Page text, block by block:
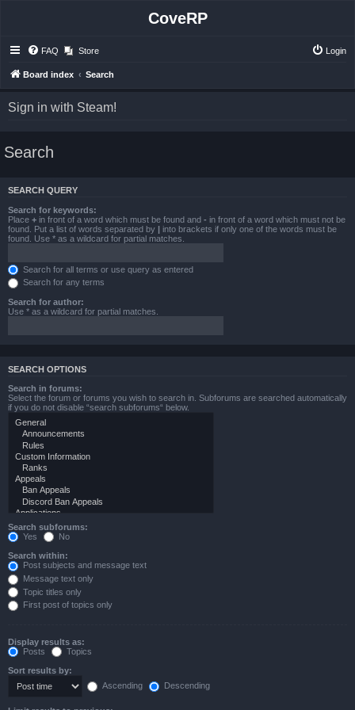
CoveRP
FAQ Store Login
Board index Search
Sign in with Steam!
Search
SEARCH QUERY
Search for keywords:
Place + in front of a word which must be found and - in front of a word which must not be
found. Put a list of words separated by | into brackets if only one of the words must be
found. Use * as a wildcard for partial matches.
Search for all terms or use query as entered
Search for any terms
Search for author:
Use * as a wildcard for partial matches.
SEARCH OPTIONS
Search in forums:
Select the forum or forums you wish to search in. Subforums are searched automatically
if you do not disable “search subforums“ below.
Search subforums:
Yes
No
Search within:
Post subjects and message text
Message text only
Topic titles only
First post of topics only
Display results as:
Posts
Topics
Sort results by:
Ascending
Descending